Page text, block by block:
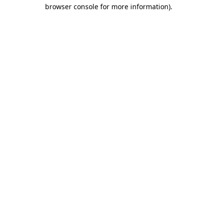
browser console for more information).